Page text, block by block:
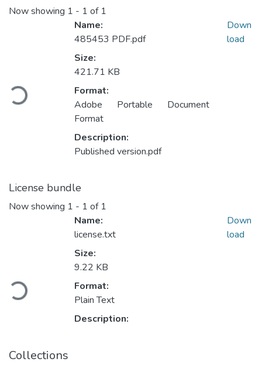
Now showing 1 - 1 of 1
Loading...
Name:
485453 PDF.pdf
Size:
421.71 KB
Format:
Adobe Portable Document
Format
Description:
Published version.pdf
Down
load
License bundle
Now showing 1 - 1 of 1
Loading...
Name:
license.txt
Size:
9.22 KB
Format:
Plain Text
Description:
Down
load
Collections